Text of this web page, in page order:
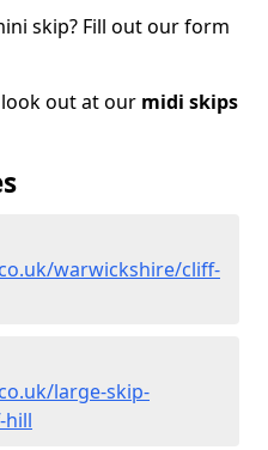
skip? Fill out our form
look out at our midi skips
warwickshire/cliff-
large-skip-
hill